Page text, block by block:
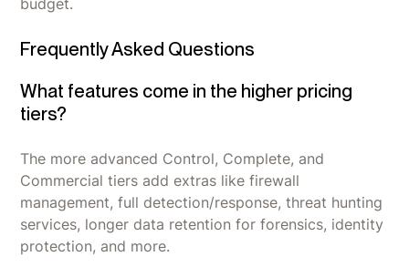
Frequently Asked Questions
What features come in the higher pricing
tiers?
The more advanced Control, Complete, and
Commercial tiers add extras like firewall
management, full detection/response, threat hunting
services, longer data retention for forensics, identity
protection, and more.